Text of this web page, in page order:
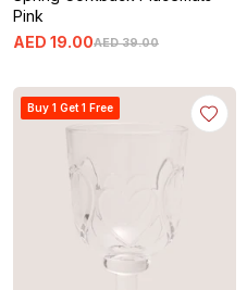
Pink
AED 39.00
AED 19.00
Buy 1 Get 1 Free